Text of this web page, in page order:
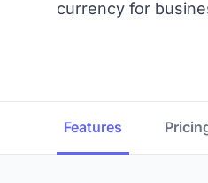
currency for
Features